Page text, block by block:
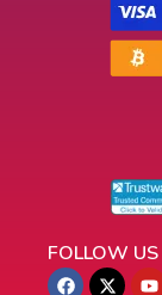
FOLLOW US